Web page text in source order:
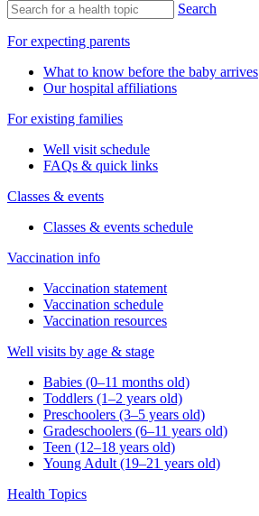
Search
For expecting parents
What to know before the baby arrives
Our hospital affiliations
For existing families
Well visit schedule
FAQs & quick links
Classes & events
Classes & events schedule
Vaccination info
Vaccination statement
Vaccination schedule
Vaccination resources
Well visits by age & stage
Babies (0–11 months old)
Toddlers (1–2 years old)
Preschoolers (3–5 years old)
Gradeschoolers (6–11 years old)
Teen (12–18 years old)
Young Adult (19–21 years old)
Health Topics